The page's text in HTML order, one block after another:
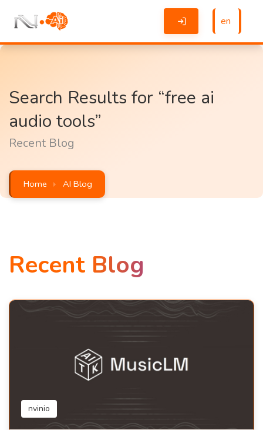
en
Search Results for “free ai
audio tools”
Recent Blog
Home AI Blog
Recent Blog
nvinio